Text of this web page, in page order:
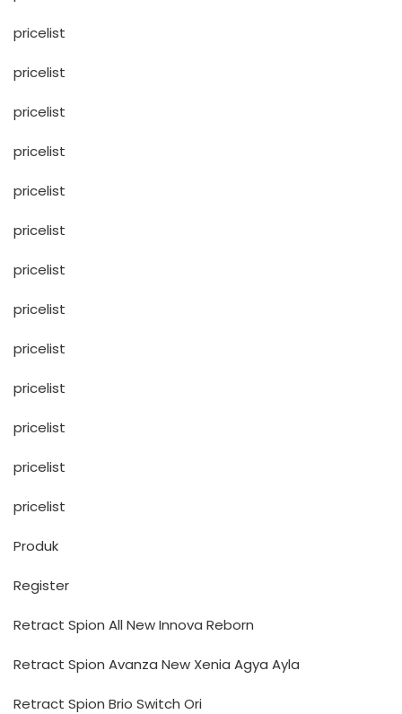
pricelist
pricelist
pricelist
pricelist
pricelist
pricelist
pricelist
pricelist
pricelist
pricelist
pricelist
pricelist
pricelist
Produk
Register
Retract Spion All New Innova Reborn
Retract Spion Avanza New Xenia Agya Ayla
Retract Spion Brio Switch Ori